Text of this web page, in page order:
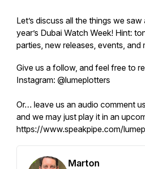
Let’s discuss all the things we saw
year’s Dubai Watch Week! Hint:
parties, new releases, events, and
Give us a follow, and feel free to
Instagram: @lumeplotters
Or… leave us an audio comment
and we may just play it in an
https://www.speakpipe.com/
Marton